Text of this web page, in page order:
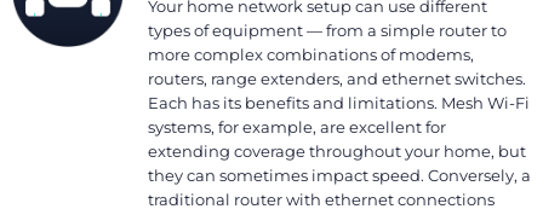
Your home network setup can use different
types of equipment — from a simple router to
more complex combinations of modems,
routers, range extenders, and ethernet switches.
Each has its benefits and limitations. Mesh Wi-Fi
systems, for example, are excellent for
extending coverage throughout your home, but
they can sometimes impact speed. Conversely, a
traditional router with ethernet connections